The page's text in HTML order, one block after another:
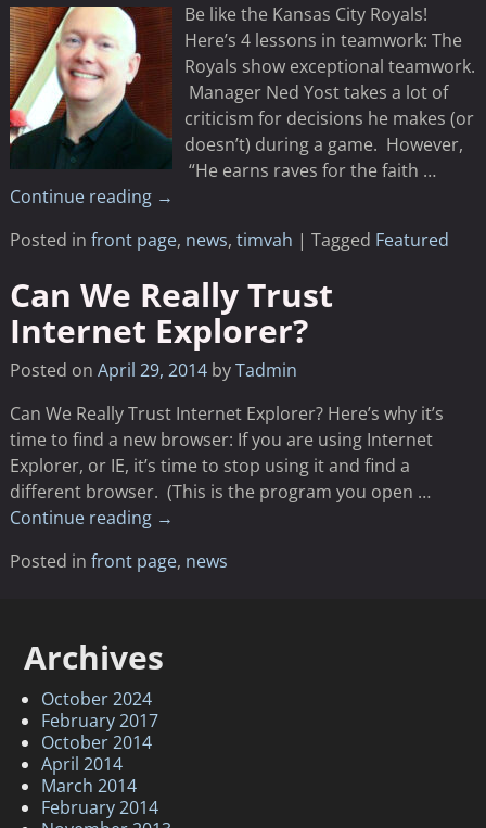
Be like the Kansas City Royals!
Here’s 4 lessons in teamwork: The
Royals show exceptional teamwork.
Manager Ned Yost takes a lot of
criticism for decisions he makes (or
doesn’t) during a game. However,
“He earns raves for the faith …
Continue reading →
Posted in front page, news, timvah | Tagged Featured
Can We Really Trust
Internet Explorer?
Posted on April 29, 2014 byTadmin
Can We Really Trust Internet Explorer? Here’s why it’s
time to find a new browser: If you are using Internet
Explorer, or IE, it’s time to stop using it and find a
different browser. (This is the program you open …
Continue reading →
Posted in front page, news
Archives
October 2024
February 2017
October 2014
April 2014
March 2014
February 2014